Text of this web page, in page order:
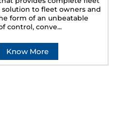
to fleet owners and
form of an unbeatable
control, conve...
Know More